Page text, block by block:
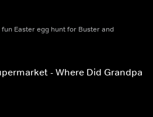
Easter egg hunt for Buster and
- Where Did Grandpa